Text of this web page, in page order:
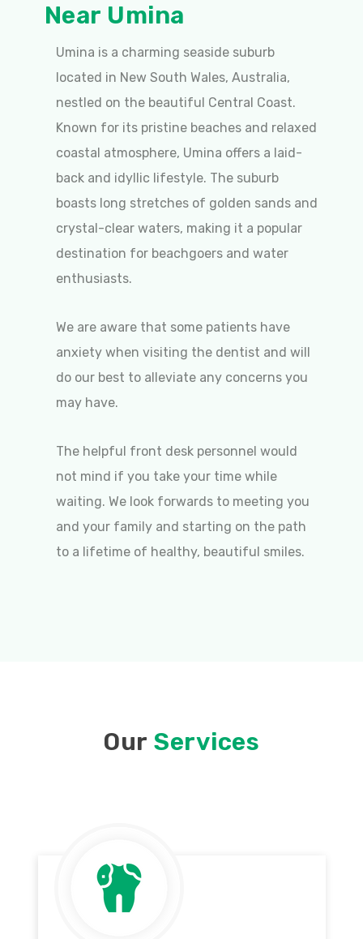
Near Umina
Umina is a charming seaside suburb
located in New South Wales, Australia,
nestled on the beautiful Central Coast.
Known for its pristine beaches and relaxed
coastal atmosphere, Umina offers a laid-
back and idyllic lifestyle. The suburb
boasts long stretches of golden sands and
crystal-clear waters, making it a popular
destination for beachgoers and water
enthusiasts.
We are aware that some patients have
anxiety when visiting the dentist and will
do our best to alleviate any concerns you
may have.
The helpful front desk personnel would
not mind if you take your time while
waiting. We look forwards to meeting you
and your family and starting on the path
to a lifetime of healthy, beautiful smiles.
Our Services